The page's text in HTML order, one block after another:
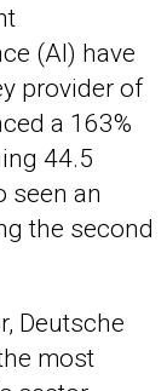
(AI) have
provider of
a 163%
44.5
seen an
the second
Deutsche
most